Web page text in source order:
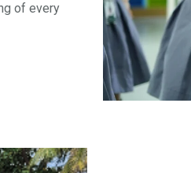
of every